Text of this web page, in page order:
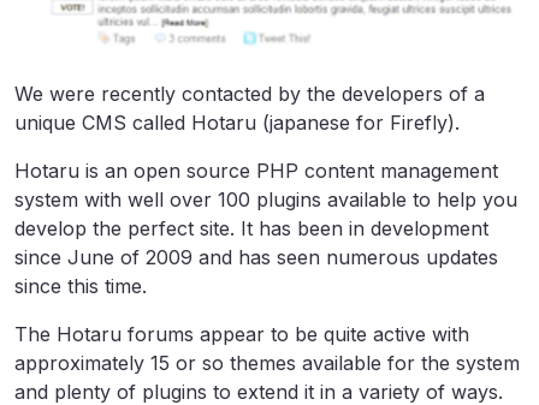
We were recently contacted by the developers of a
unique CMS called Hotaru (japanese for Firefly).
Hotaru is an open source PHP content management
system with well over 100 plugins available to help you
develop the perfect site. It has been in development
since June of 2009 and has seen numerous updates
since this time.
The Hotaru forums appear to be quite active with
approximately 15 or so themes available for the system
and plenty of plugins to extend it in a variety of ways.